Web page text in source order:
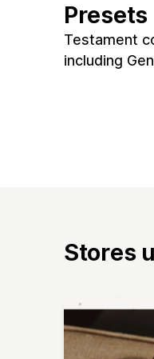
Presets
Testament
including
Stores